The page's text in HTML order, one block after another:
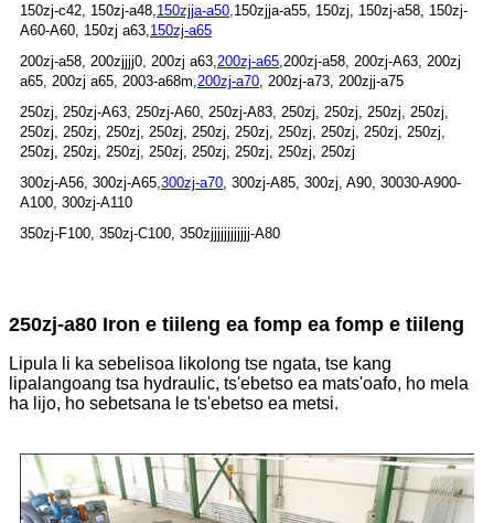
150zj-c42, 150zj-a48, 150zjja-a50, 150zjja-a55, 150zj, 150zj-a58, 150zj-
A60-A60, 150zj a63, 150zj-a65
200zj-a58, 200zjjjj0, 200zj a63, 200zj-a65, 200zj-a58, 200zj-A63, 200zj
a65, 200zj a65, 2003-a68m, 200zj-a70 , 200zj-a73, 200zjj-a75
250zj, 250zj-A63, 250zj-A60, 250zj-A83, 250zj, 250zj, 250zj, 250zj,
250zj, 250zj, 250zj, 250zj, 250zj, 250zj, 250zj, 250zj, 250zj, 250zj,
250zj, 250zj, 250zj, 250zj, 250zj, 250zj, 250zj, 250zj
300zj-A56, 300zj-A65, 300zj-a70 , 300zj-A85, 300zj, A90, 30030-A900-
A100, 300zj-A110
350zj-F100, 350zj-C100, 350zjjjjjjjjjjjj-A80
250zj-a80 Iron e tiileng ea fomp ea fomp e tiileng
Lipula li ka sebelisoa likolong tse ngata, tse kang
lipalangoang tsa hydraulic, ts'ebetso ea mats'oafo, ho mela
ha lijo, ho sebetsana le ts'ebetso ea metsi.